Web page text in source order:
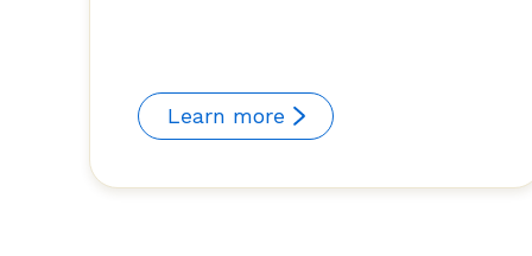
Learn more